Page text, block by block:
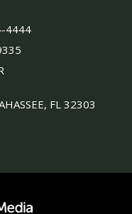
4444
FL 32303